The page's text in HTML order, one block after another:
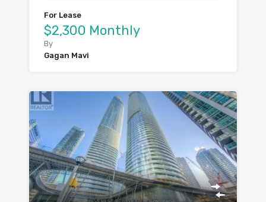
For Lease
$2,300 Monthly
By
Gagan Mavi